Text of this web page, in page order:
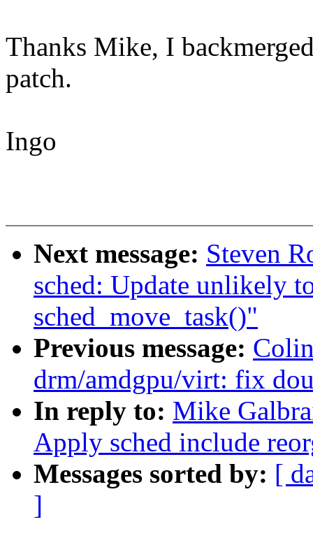
Thanks Mike, I
patch.
Ingo
Next message: Steven
sched: Update unlikely
sched_move_task()"
Previous message:
drm/amdgpu/virt: fix
In reply to: Mike
Apply sched include
Messages sorted by: [
]